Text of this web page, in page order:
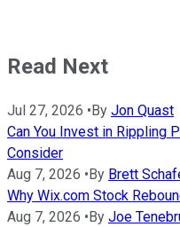
Read Next
Jul 27, 2026 • By Jon Quast
Can You Invest in Rippling
Consider
Aug 7, 2026 • By Brett
Why Wix.com Stock
Aug 7, 2026 • By Joe